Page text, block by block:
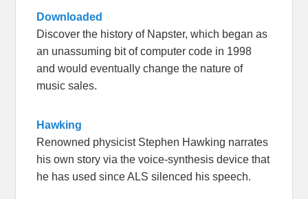
Downloaded
Discover the history of Napster, which began as
an unassuming bit of computer code in 1998
and would eventually change the nature of
music sales.
Hawking
Renowned physicist Stephen Hawking narrates
his own story via the voice-synthesis device that
he has used since ALS silenced his speech.